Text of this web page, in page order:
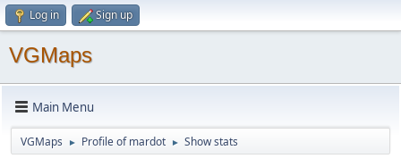
Log in Sign up
VGMaps
Main Menu
VGMaps ► Profile of mardot ► Show stats